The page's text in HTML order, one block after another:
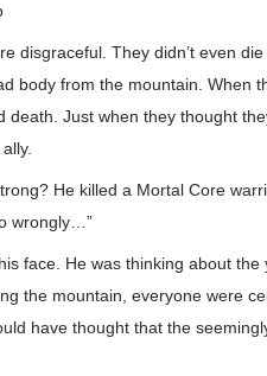
disgraceful. They didn’t even
body from the mountain. When
death. Just when they thought
He killed a Mortal Core
wrongly…”
face. He was thinking about
the mountain, everyone were
have thought that the